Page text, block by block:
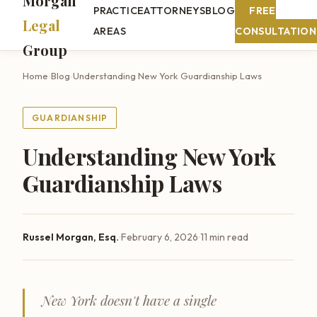
Legal
Group
PRACTICE
AREAS
ATTORNEYSBLOG
FREE
CONSULTATION
Home›Blog›Understanding New York Guardianship Laws
GUARDIANSHIP
Understanding New York
Guardianship Laws
Russel Morgan, Esq.·February 6, 2026·11 min read
New York doesn't have a single